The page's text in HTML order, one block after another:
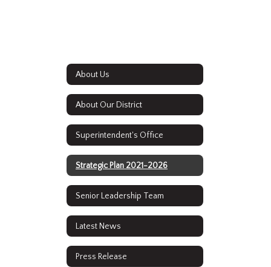
About Us
About Our District
Superintendent's Office
Strategic Plan 2021-2026
Senior Leadership Team
Latest News
Press Release